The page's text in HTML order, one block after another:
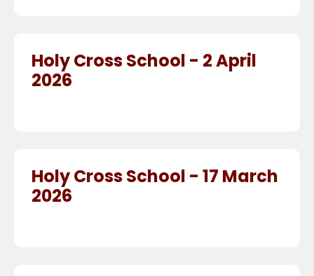
Holy Cross School - 2 April
2026
Holy Cross School - 17 March
2026